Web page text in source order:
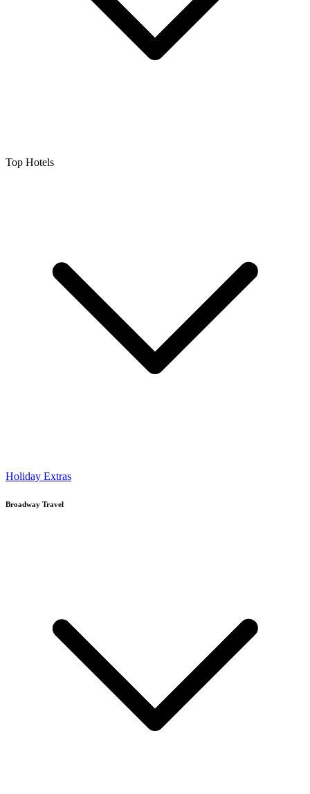
Top Hotels
Holiday Extras
Broadway Travel